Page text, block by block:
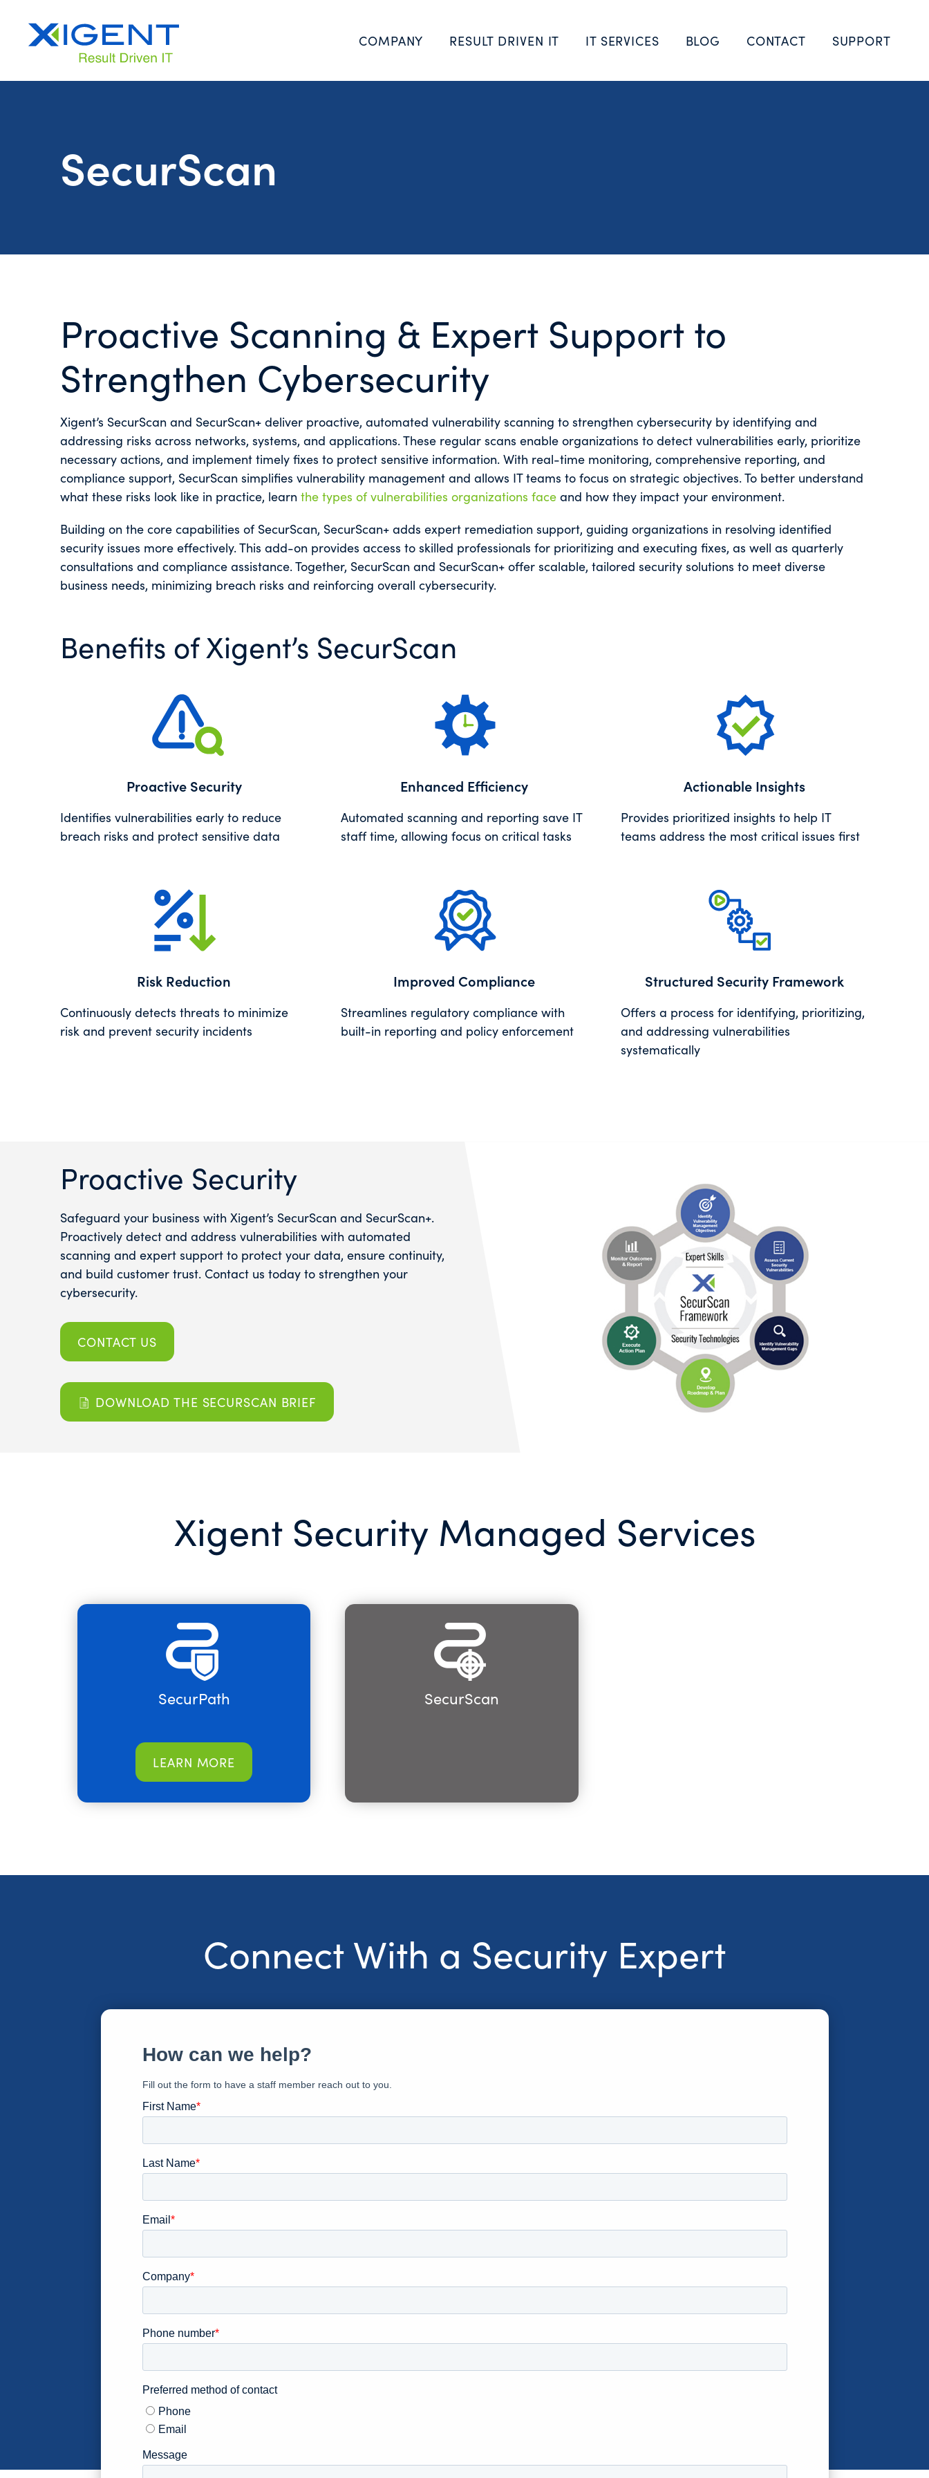
COMPANY RESULT DRIVEN IT IT SERVICES BLOG CONTACT SUPPORT
SecurScan
Proactive Scanning & Expert Support to
Strengthen Cybersecurity
Xigent’s SecurScan and SecurScan+ deliver proactive, automated vulnerability scanning to strengthen cybersecurity by identifying and
addressing risks across networks, systems, and applications. These regular scans enable organizations to detect vulnerabilities early, prioritize
necessary actions, and implement timely fixes to protect sensitive information. With real-time monitoring, comprehensive reporting, and
compliance support, SecurScan simplifies vulnerability management and allows IT teams to focus on strategic objectives. To better understand
what these risks look like in practice, learn the types of vulnerabilities organizations face and how they impact your environment.
Building on the core capabilities of SecurScan, SecurScan+ adds expert remediation support, guiding organizations in resolving identified
security issues more effectively. This add-on provides access to skilled professionals for prioritizing and executing fixes, as well as quarterly
consultations and compliance assistance. Together, SecurScan and SecurScan+ offer scalable, tailored security solutions to meet diverse
business needs, minimizing breach risks and reinforcing overall cybersecurity.
Benefits of Xigent’s SecurScan
Proactive Security
Identifies vulnerabilities early to reduce
breach risks and protect sensitive data
Enhanced Efficiency
Automated scanning and reporting save IT
staff time, allowing focus on critical tasks
Actionable Insights
Provides prioritized insights to help IT
teams address the most critical issues first
Risk Reduction
Continuously detects threats to minimize
risk and prevent security incidents
Improved Compliance
Streamlines regulatory compliance with
built-in reporting and policy enforcement
Structured Security Framework
Offers a process for identifying, prioritizing,
and addressing vulnerabilities
systematically
Proactive Security
Safeguard your business with Xigent’s SecurScan and SecurScan+.
Proactively detect and address vulnerabilities with automated
scanning and expert support to protect your data, ensure continuity,
and build customer trust. Contact us today to strengthen your
cybersecurity.
CONTACT US
DOWNLOAD THE SECURSCAN BRIEF
Xigent Security Managed Services
SecurPath
LEARN MORE
SecurScan
Connect With a Security Expert